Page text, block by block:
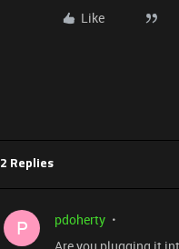
Like
2 Replies
P pdoherty